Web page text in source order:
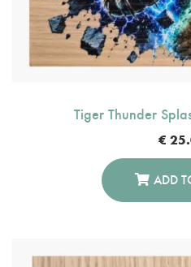
Tiger Thunder
€
ADD